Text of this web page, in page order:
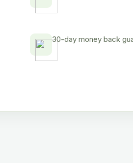
30-day money back